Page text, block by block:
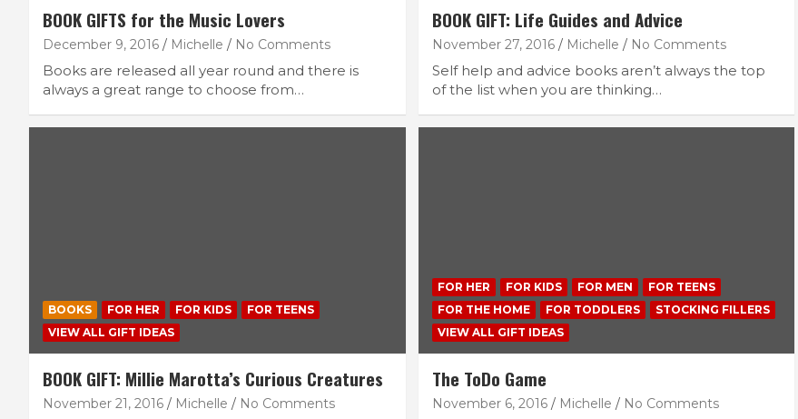
BOOK GIFTS for the Music Lovers
December 9, 2016 Michelle No Comments
Books are released all year round and there is
always a great range to choose from…
BOOK GIFT: Life Guides and Advice
November 27, 2016 Michelle No Comments
Self help and advice books aren’t always the top
of the list when you are thinking…
BOOKS FOR HER FOR KIDS
FOR TEENS
VIEW ALL GIFT IDEAS
BOOK GIFT: Millie Marotta’s Curious Creatures
November 21, 2016 Michelle No Comments
FOR HER FOR KIDS FOR MEN
FOR TEENS
FOR THE HOME
FOR TODDLERS
STOCKING FILLERS
VIEW ALL GIFT IDEAS
The ToDo Game
November 6, 2016 Michelle No Comments